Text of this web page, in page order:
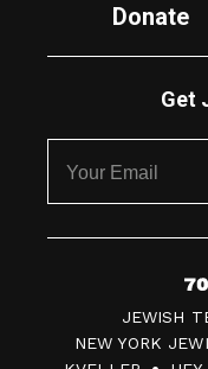
Donate
Get
7
0
JEWISH
NEW YORK